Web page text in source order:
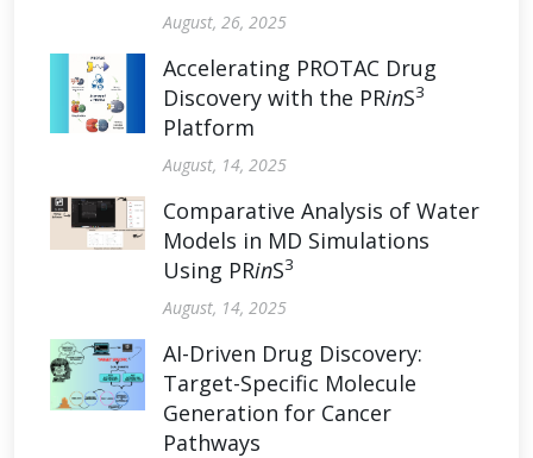
August, 26, 2025
Accelerating PROTAC Drug
Discovery with the PRinS3
Platform
August, 14, 2025
Comparative Analysis of Water
Models in MD Simulations
Using PRinS3
August, 14, 2025
AI-Driven Drug Discovery:
Target-Specific Molecule
Generation for Cancer
Pathways